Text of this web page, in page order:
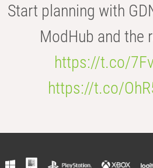
Start planning with
ModHub and the
https://t.co/
https://t.co/